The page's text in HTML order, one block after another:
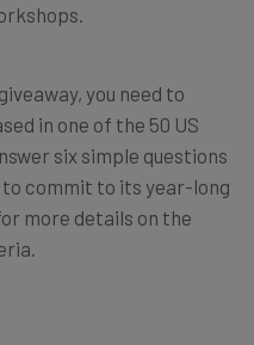
you need to
in one of the 50 US
six simple questions
to commit to its year-long
more details on the